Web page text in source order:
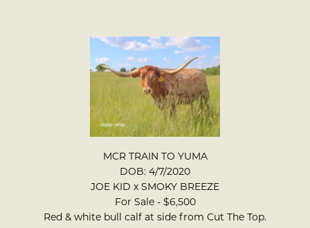
MCR TRAIN TO YUMA
DOB: 4/7/2020
JOE KID x SMOKY BREEZE
For Sale - $6,500
Red & white bull calf at side from Cut The Top.